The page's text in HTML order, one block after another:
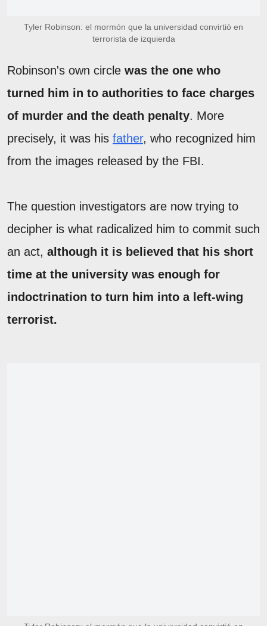
Tyler Robinson: el mormón que la universidad convirtió en
terrorista de izquierda
Robinson's own circle was the one who
turned him in to authorities to face charges
of murder and the death penalty. More
precisely, it was his father, who recognized him
from the images released by the FBI.
The question investigators are now trying to
decipher is what radicalized him to commit such
an act, although it is believed that his short
time at the university was enough for
indoctrination to turn him into a left-wing
terrorist.